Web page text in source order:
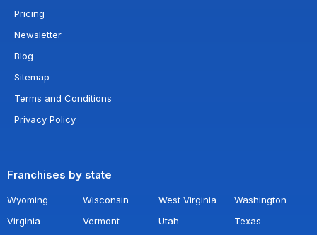
Pricing
Newsletter
Blog
Sitemap
Terms and Conditions
Privacy Policy
Franchises by state
Wyoming Wisconsin West Virginia
Washington
Virginia
Vermont Utah
Texas